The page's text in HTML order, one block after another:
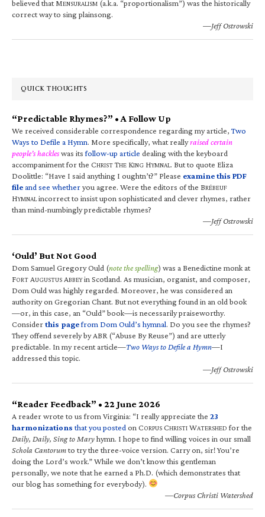
believed that MENSURALISM (a.k.a. “proportionalism”) was the historically
correct way to sing plainsong.
—Jeff Ostrowski
QUICK THOUGHTS
“Predictable Rhymes?” • A Follow Up
We received considerable correspondence regarding my article,Two
Ways to Defile a Hymn. More specifically, what reallyraised certain
people’s hackleswas itsfollow-up article dealing with the keyboard
accompaniment for the CHRIST THE KING HYMNAL. But to quote Eliza
Doolittle: “Have I said anything I oughtn’t?” Please examine this PDF
fileand see whetheryou agree. Were the editors of the BRÉBEUF
HYMNALincorrect to insist upon sophisticated and clever rhymes, rather
than mind-numbingly predictable rhymes?
—Jeff Ostrowski
‘Ould’ But Not Good
Dom Samuel Gregory Ould (note the spelling) was a Benedictine monk at
FORT AUGUSTUS ABBEYin Scotland. As musician, organist, and composer,
Dom Ould was highly regarded. Moreover, he was considered an
authority on Gregorian Chant. But not everything found in an old book
—or, in this case, an “Ould” book—is necessarily praiseworthy.
Considerthis pagefrom Dom Ould’s hymnal. Do you see the rhymes?
They offend severely by ABR (“Abuse By Reuse”) and are utterly
predictable. In my recent article—Two Ways to Defile a Hymn—I
addressed this topic.
—Jeff Ostrowski
“Reader Feedback” • 22 June 2026
A reader wrote to us from Virginia: “I really appreciate the 23
harmonizations that you posted on CORPUS CHRISTI WATERSHED for the
Daily, Daily, Sing to Maryhymn. I hope to find willing voices in our small
Schola Cantorumto try the three-voice version. Carry on, sir! You’re
doing the Lord’s work.” While we don’t know this gentleman
personally, we note that he earned a Ph.D. (which demonstrates that
our blog has something for everybody).
—Corpus Christi Watershed